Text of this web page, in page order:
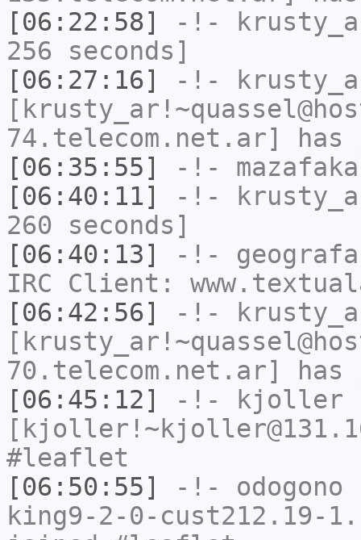
[06:22:58]
-!-
256 seconds]
[06:27:16]
-!-
74.telecom.net.ar]
[06:35:55]
-!- mazafaka
[06:40:11]
-!-
260 seconds]
[06:40:13]
-!- geografa
IRC Client:
[06:42:56]
-!-
70.telecom.net.ar]
[06:45:12]
-!-
kjoller
#leaflet
[06:50:55]
-!- odogono
king9-2-0-cust212.19-